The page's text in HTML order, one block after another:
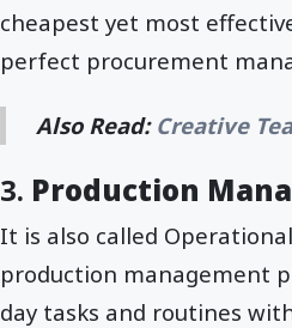
cheapest yet most
perfect procurement
Also Read: Creative
3. Production
It is also called Operational
production management
day tasks and routines